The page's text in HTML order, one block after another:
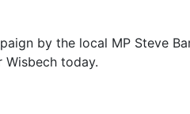
by the local MP Steve
Wisbech today.